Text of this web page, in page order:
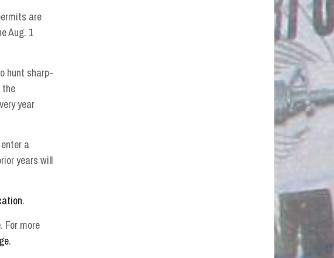
are
Aug. 1
hunt sharp-
the
year
a
years will
.
. For more
.